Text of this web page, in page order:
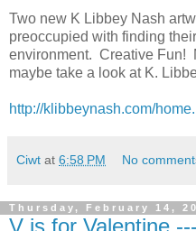
Two new K Libbey Nash
preoccupied with finding
environment. Creative Fun!
maybe take a look at K.
http://klibbeynash.com/
Ciwt at 6:58 PM No
Thursday, February 14,
V is for Valentine